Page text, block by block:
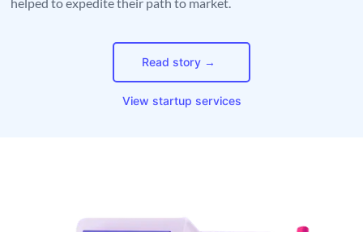
Read story →
View startup services